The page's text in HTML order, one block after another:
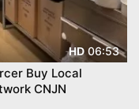
HD 06:53
Buy Local
CNJN